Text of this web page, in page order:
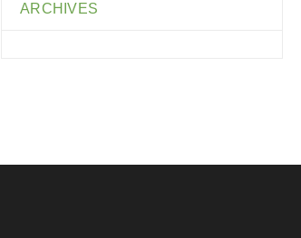
ARCHIVES